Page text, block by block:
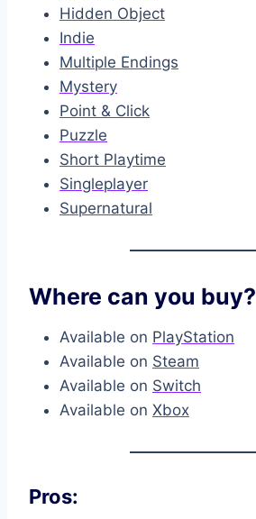
Hidden Object
Indie
Multiple Endings
Mystery
Point & Click
Puzzle
Short Playtime
Singleplayer
Supernatural
Where can you buy?
Available on PlayStation
Available on Steam
Available on Switch
Available on Xbox
Pros: